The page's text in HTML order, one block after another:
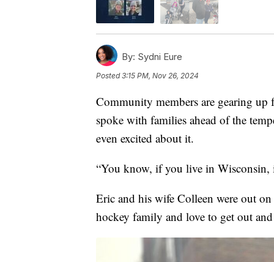
By: Sydni Eure
Posted3:15 PM, Nov 26, 2024
Community members are gearing up
spoke with families ahead of the
even excited about it.
“You know, if you live in Wisconsin,
Eric and his wife Colleen were out
hockey family and love to get out